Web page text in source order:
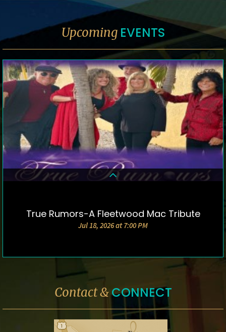
Upcoming EVENTS
DETAILS & TICKETS
True Rumors-A Fleetwood Mac Tribute
Jul 18, 2026 at 7:00 PM
Contact &CONNECT